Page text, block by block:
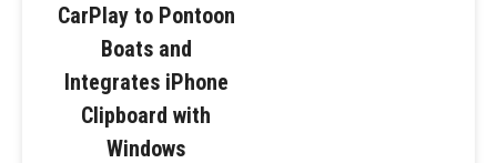
CarPlay to Pontoon
Boats and
Integrates iPhone
Clipboard with
Windows